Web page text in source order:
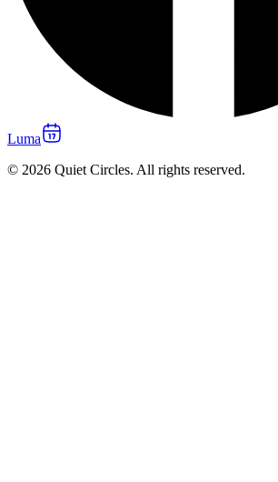
Luma
© 2026 Quiet Circles. All rights reserved.